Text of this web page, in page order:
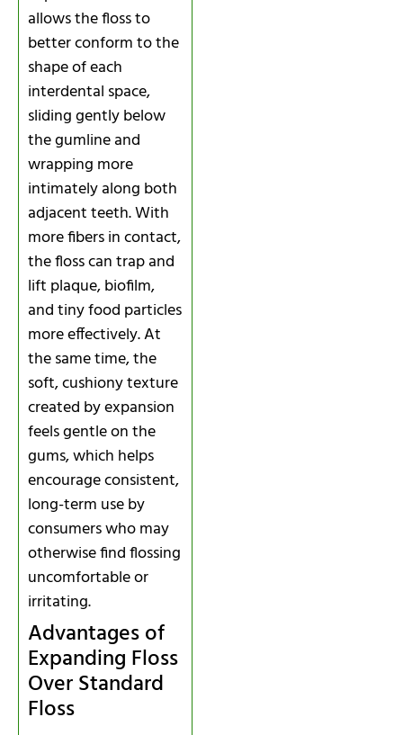
allows the floss to
better conform to the
shape of each
interdental space,
sliding gently below
the gumline and
wrapping more
intimately along both
adjacent teeth. With
more fibers in contact,
the floss can trap and
lift plaque, biofilm,
and tiny food particles
more effectively. At
the same time, the
soft, cushiony texture
created by expansion
feels gentle on the
gums, which helps
encourage consistent,
long-term use by
consumers who may
otherwise find flossing
uncomfortable or
irritating.
Advantages of
Expanding Floss
Over Standard
Floss